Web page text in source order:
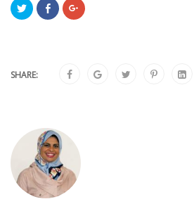
Click
to
share
window)
Click
to
share
window)
Click
to
window)
SHARE: